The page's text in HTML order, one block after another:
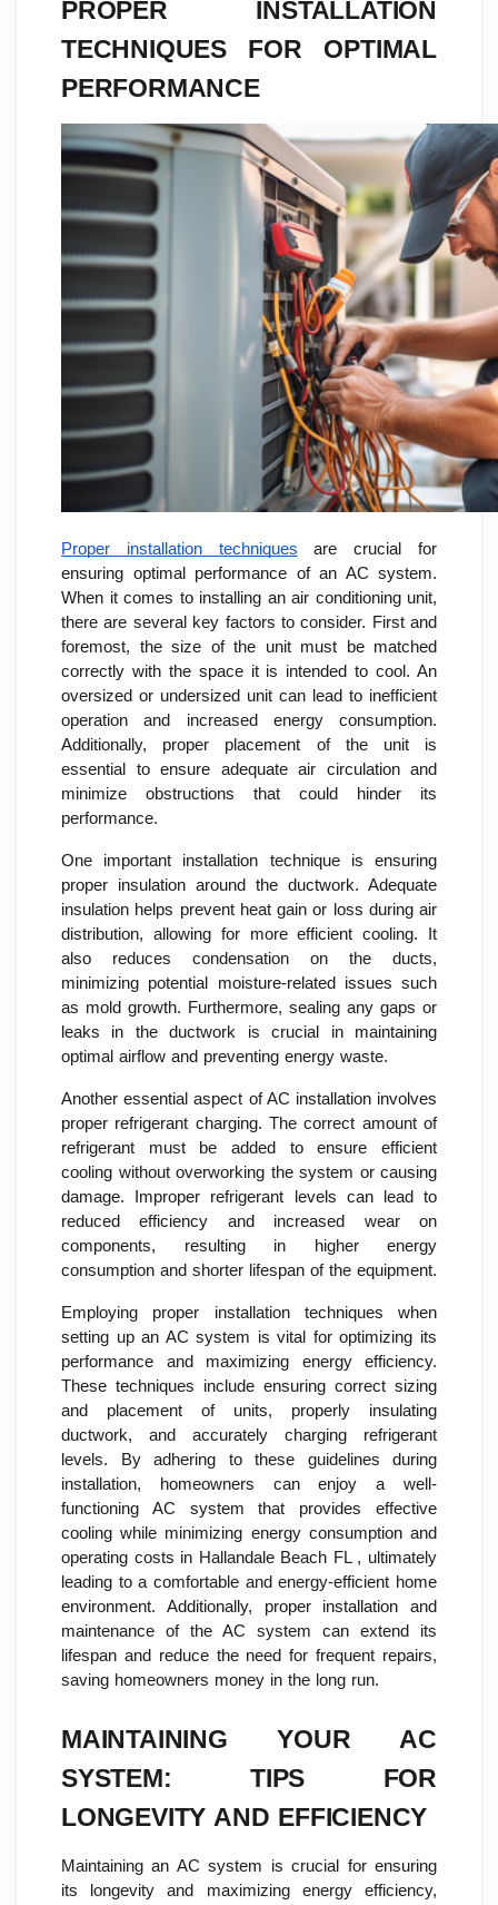
PROPER INSTALLATION
TECHNIQUES FOR OPTIMAL
PERFORMANCE
Proper installation techniques are crucial for
ensuring optimal performance of an AC system.
When it comes to installing an air conditioning unit,
there are several key factors to consider. First and
foremost, the size of the unit must be matched
correctly with the space it is intended to cool. An
oversized or undersized unit can lead to inefficient
operation and increased energy consumption.
Additionally, proper placement of the unit is
essential to ensure adequate air circulation and
minimize obstructions that could hinder its
performance.
One important installation technique is ensuring
proper insulation around the ductwork. Adequate
insulation helps prevent heat gain or loss during air
distribution, allowing for more efficient cooling. It
also reduces condensation on the ducts,
minimizing potential moisture-related issues such
as mold growth. Furthermore, sealing any gaps or
leaks in the ductwork is crucial in maintaining
optimal airflow and preventing energy waste.
Another essential aspect of AC installation involves
proper refrigerant charging. The correct amount of
refrigerant must be added to ensure efficient
cooling without overworking the system or causing
damage. Improper refrigerant levels can lead to
reduced efficiency and increased wear on
components, resulting in higher energy
consumption and shorter lifespan of the equipment.
Employing proper installation techniques when
setting up an AC system is vital for optimizing its
performance and maximizing energy efficiency.
These techniques include ensuring correct sizing
and placement of units, properly insulating
ductwork, and accurately charging refrigerant
levels. By adhering to these guidelines during
installation, homeowners can enjoy a well-
functioning AC system that provides effective
cooling while minimizing energy consumption and
operating costs in Hallandale Beach FL , ultimately
leading to a comfortable and energy-efficient home
environment. Additionally, proper installation and
maintenance of the AC system can extend its
lifespan and reduce the need for frequent repairs,
saving homeowners money in the long run.
MAINTAINING YOUR AC
SYSTEM: TIPS FOR
LONGEVITY AND EFFICIENCY
Maintaining an AC system is crucial for ensuring
its longevity and maximizing energy efficiency,